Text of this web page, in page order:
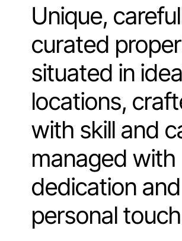
Unique,
curated
situated in
locations,
with skill and
managed with
dedication
personal